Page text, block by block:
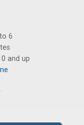
6
and up